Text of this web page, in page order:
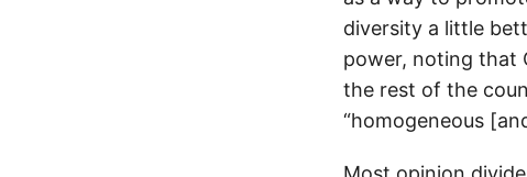
diversity a little
power, noting that
the rest of the
“homogeneous